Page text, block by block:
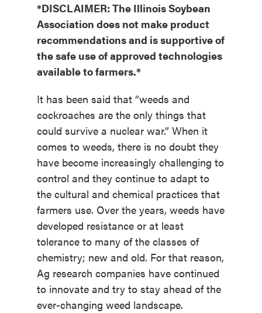
*DISCLAIMER: The Illinois Soybean
Association does not make product
recommendations and is supportive of
the safe use of approved technologies
available to farmers.*
It has been said that “weeds and
cockroaches are the only things that
could survive a nuclear war.” When it
comes to weeds, there is no doubt they
have become increasingly challenging to
control and they continue to adapt to
the cultural and chemical practices that
farmers use. Over the years, weeds have
developed resistance or at least
tolerance to many of the classes of
chemistry; new and old. For that reason,
Ag research companies have continued
to innovate and try to stay ahead of the
ever-changing weed landscape.